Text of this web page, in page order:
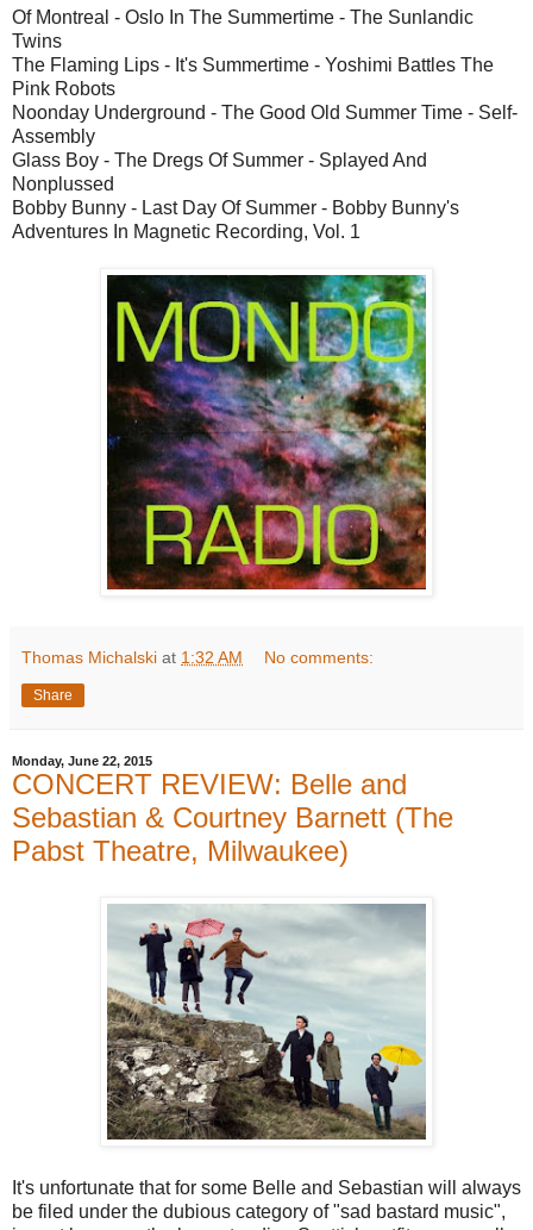
Of Montreal - Oslo In The Summertime - The Sunlandic
Twins
The Flaming Lips - It's Summertime - Yoshimi Battles The
Pink Robots
Noonday Underground - The Good Old Summer Time - Self-
Assembly
Glass Boy - The Dregs Of Summer - Splayed And
Nonplussed
Bobby Bunny - Last Day Of Summer - Bobby Bunny's
Adventures In Magnetic Recording, Vol. 1
Thomas Michalski at 1:32 AM No comments:
Share
Monday, June 22, 2015
CONCERT REVIEW: Belle and
Sebastian & Courtney Barnett (The
Pabst Theatre, Milwaukee)
It's unfortunate that for some Belle and Sebastian will always
be filed under the dubious category of "sad bastard music",